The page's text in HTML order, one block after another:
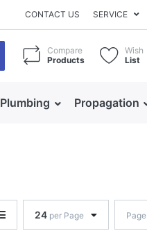
CONTACT US SERVICE
Compare
Products
Wish
List
Plumbing Propagation
24 per Page Page